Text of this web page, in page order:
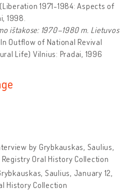
1971-1984: Aspects of
1998.
ištakose: 1970–1980 m. Lietuvos
Outflow of National Revival
Life) Vilnius: Pradai, 1996
by Grybkauskas, Saulius,
Registry Oral History Collection
Saulius, January 12,
History Collection